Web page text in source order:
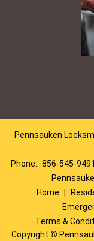
Pennsauken
Phone: 856-545-9491
Home
Terms &
Copyright ©